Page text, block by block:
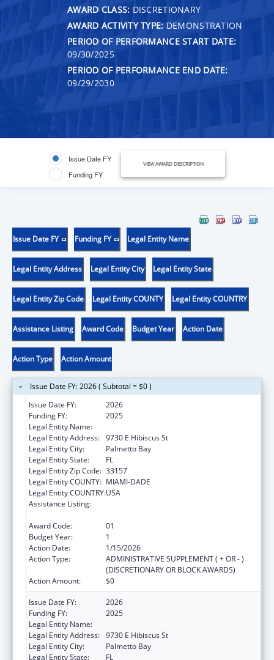
AWARD CLASS: DISCRETIONARY
AWARD ACTIVITY TYPE: DEMONSTRATION
PERIOD OF PERFORMANCE START DATE:
09/30/2025
PERIOD OF PERFORMANCE END DATE:
09/29/2030
Issue Date FY
Funding FY
VIEW AWARD DESCRIPTION
Issue Date FY Funding FY Legal Entity Name
Legal Entity Address Legal Entity City Legal Entity State
Legal Entity Zip Code Legal Entity COUNTY Legal Entity COUNTRY
Assistance Listing Award Code Budget Year Action Date
Action Type Action Amount
Issue Date FY: 2026 ( Subtotal = $0 )
Issue Date FY:
2026
Funding FY:
2025
Legal Entity Name:
Legal Entity Address: 9730 E Hibiscus St
Legal Entity City:
Palmetto Bay
Legal Entity State:
FL
Legal Entity Zip Code: 33157
Legal Entity COUNTY: MIAMI-DADE
Legal Entity COUNTRY:USA
Assistance Listing:
Award Code:
01
Budget Year:
1
Action Date:
1/15/2026
Action Type:
ADMINISTRATIVE SUPPLEMENT ( + OR - )
(DISCRETIONARY OR BLOCK AWARDS)
Action Amount:
$0
Issue Date FY:
2026
Funding FY:
2025
Legal Entity Name:
Legal Entity Address: 9730 E Hibiscus St
Legal Entity City:
Palmetto Bay
Legal Entity State:
FL